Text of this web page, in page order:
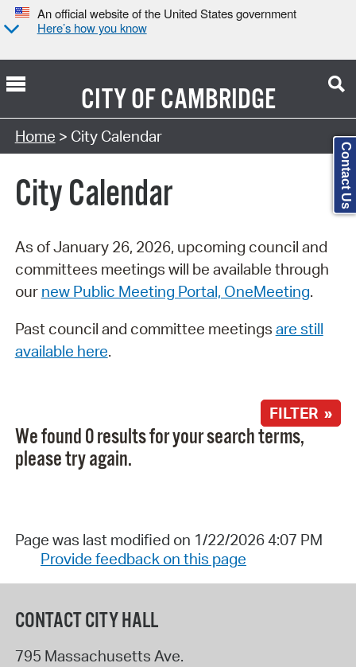
An official website of the United States government
Here’s how you know
CITY OFCAMBRIDGE
Search Type:
Home > City Calendar
City Calendar
As of January 26, 2026, upcoming council and
committees meetings will be available through
our new Public Meeting Portal, OneMeeting.
Past council and committee meetings are still
available here.
FILTER »
We found 0 results for your search terms,
please try again.
Page was last modified on 1/22/2026 4:07 PM
Provide feedback on this page
CONTACT CITY HALL
795 Massachusetts Ave.
Contact Us